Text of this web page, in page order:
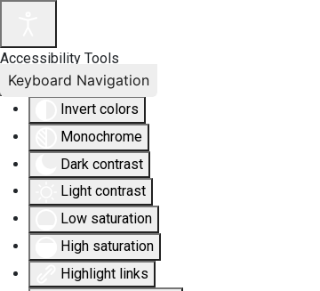
Accessibility Tools
Invert colors
Monochrome
Dark contrast
Light contrast
Low saturation
High saturation
Highlight links
Keyboard Navigation